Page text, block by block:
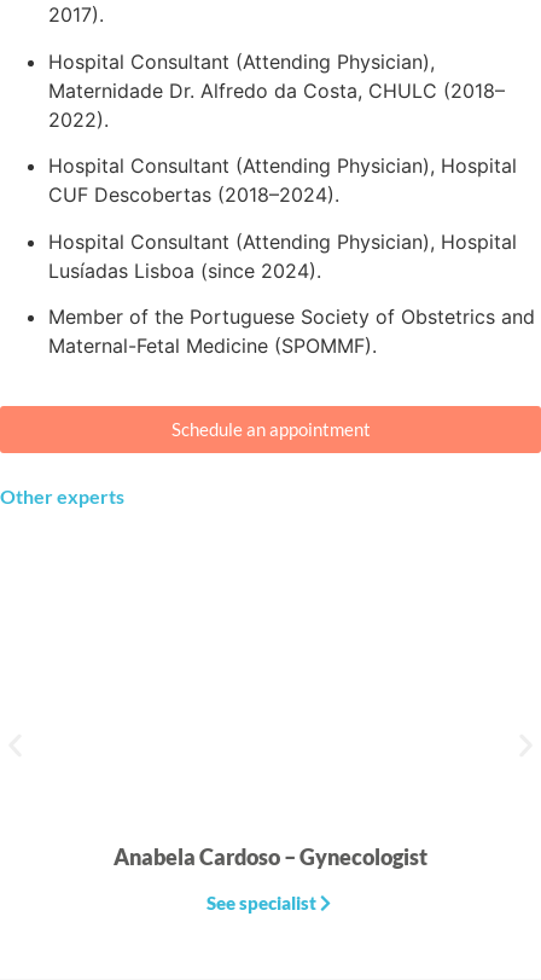
2017).
Hospital Consultant (Attending Physician),
Maternidade Dr. Alfredo da Costa, CHULC (2018–
2022).
Hospital Consultant (Attending Physician), Hospital
CUF Descobertas (2018–2024).
Hospital Consultant (Attending Physician), Hospital
Lusíadas Lisboa (since 2024).
Member of the Portuguese Society of Obstetrics and
Maternal-Fetal Medicine (SPOMMF).
Schedule an appointment
Other experts
Anabela Cardoso – Gynecologist
See specialist